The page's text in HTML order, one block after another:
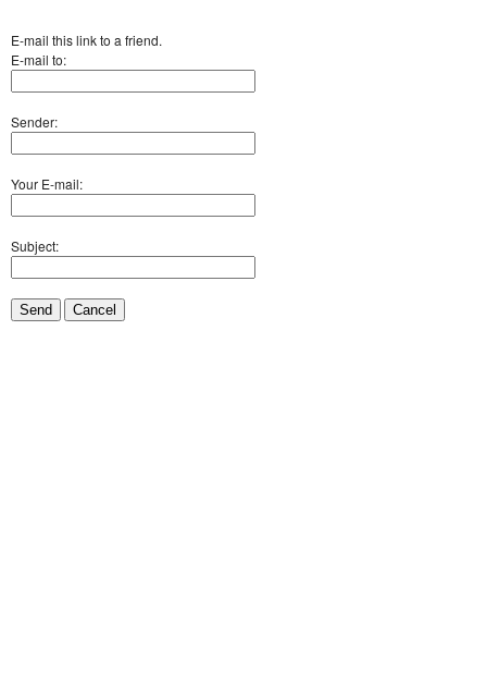
E-mail this link to a friend.
E-mail to:
Sender:
Your E-mail:
Subject:
Send Cancel